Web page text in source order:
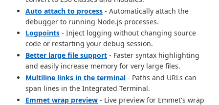
Auto attach to process - Automatically attach the
debugger to running Node.js processes.
Logpoints - Inject logging without changing source
code or restarting your debug session.
Better large file support - Faster syntax highlighting
and easily increase memory for very large files.
Multiline links in the terminal - Paths and URLs can
span lines in the Integrated Terminal.
Emmet wrap preview - Live preview for Emmet's wrap